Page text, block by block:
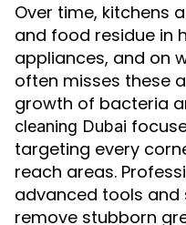
Over time, kitchens
and food residue in
appliances, and on
often misses these
growth of bacteria
cleaning Dubai
targeting every
reach areas.
advanced tools
remove stubborn